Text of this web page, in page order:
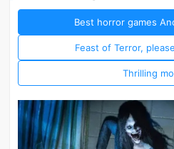
Best horror games
Feast of Terror,
Thrilling